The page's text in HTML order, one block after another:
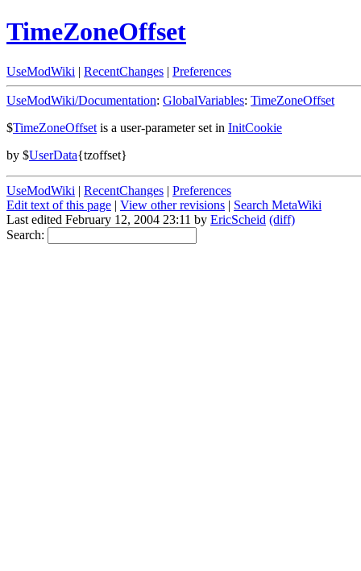
TimeZoneOffset
UseModWiki | RecentChanges | Preferences
UseModWiki/Documentation: GlobalVariables: TimeZoneOffset
$TimeZoneOffset is a user-parameter set in InitCookie
by $UserData{tzoffset}
UseModWiki | RecentChanges | Preferences
Edit text of this page | View other revisions | Search MetaWiki
Last edited February 12, 2004 23:11 by EricScheid (diff)
Search: